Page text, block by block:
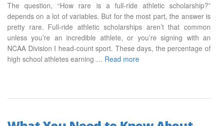
The question, “How rare is a full-ride athletic scholarship?”
depends on a lot of variables. But for the most part, the answer is
pretty rare. Full-ride athletic scholarships aren’t that common
unless you’re an incredible athlete, or you’re signing with an
NCAA Division I head-count sport. These days, the percentage of
high school athletes earning … Read more